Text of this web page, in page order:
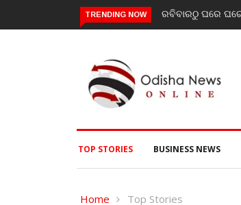
TRENDING NOW ରବିବାରଠୁ ଘରେ
TOP STORIES BUSINESS NEWS
Home Top Stories